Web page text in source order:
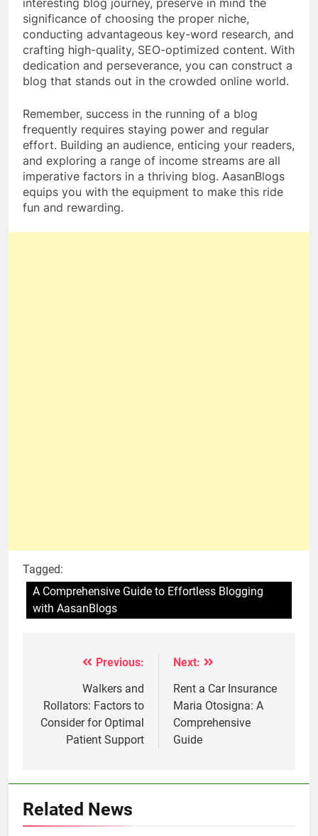
interesting blog journey, preserve in mind the
significance of choosing the proper niche,
conducting advantageous key-word research, and
crafting high-quality, SEO-optimized content. With
dedication and perseverance, you can construct a
blog that stands out in the crowded online world.
Remember, success in the running of a blog
frequently requires staying power and regular
effort. Building an audience, enticing your readers,
and exploring a range of income streams are all
imperative factors in a thriving blog. AasanBlogs
equips you with the equipment to make this ride
fun and rewarding.
Tagged:
A Comprehensive Guide to Effortless Blogging
with AasanBlogs
navigation
Previous:
Walkers and
Rollators: Factors to
Consider for Optimal
Patient Support
Next:
Rent a Car Insurance
Maria Otosigna: A
Comprehensive
Guide
Related News